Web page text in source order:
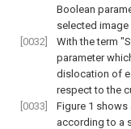
Boolean
selected
[0032]
With the term
parameter
dislocation of
respect to the
[0033]
Figure 1 shows
according to a